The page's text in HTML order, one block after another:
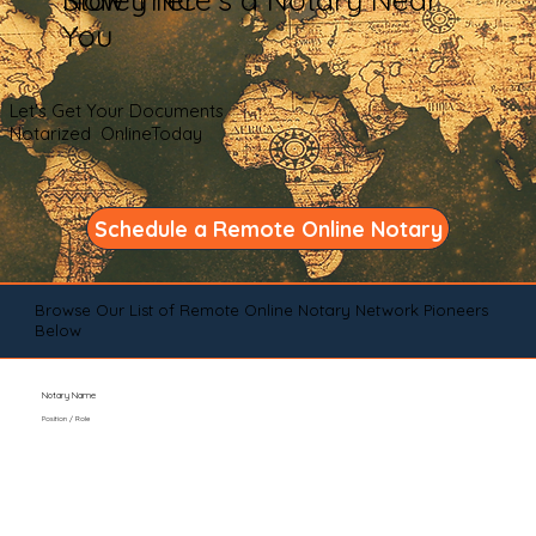
You
Let's Get Your Documents
Notarized OnlineToday
Schedule a Remote Online Notary
Browse Our List of Remote Online Notary Network Pioneers
Below
Notary Name
Position / Role